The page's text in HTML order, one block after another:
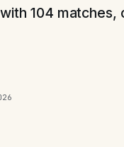
104 matches,